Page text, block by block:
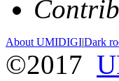
About UMIDIGI|Dark
©2017